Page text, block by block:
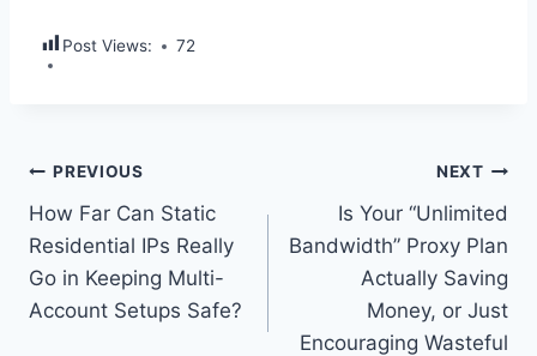
Post Views: 72
Post
navigation
PREVIOUS
How Far Can Static
Residential IPs Really
Go in Keeping Multi-
Account Setups Safe?
NEXT
Is Your “Unlimited
Bandwidth” Proxy Plan
Actually Saving
Money, or Just
Encouraging Wasteful